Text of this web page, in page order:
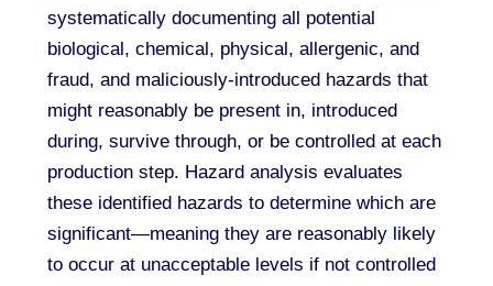
systematically documenting all potential
biological, chemical, physical, allergenic, and
fraud, and maliciously-introduced hazards that
might reasonably be present in, introduced
during, survive through, or be controlled at each
production step. Hazard analysis evaluates
these identified hazards to determine which are
significant—meaning they are reasonably likely
to occur at unacceptable levels if not controlled